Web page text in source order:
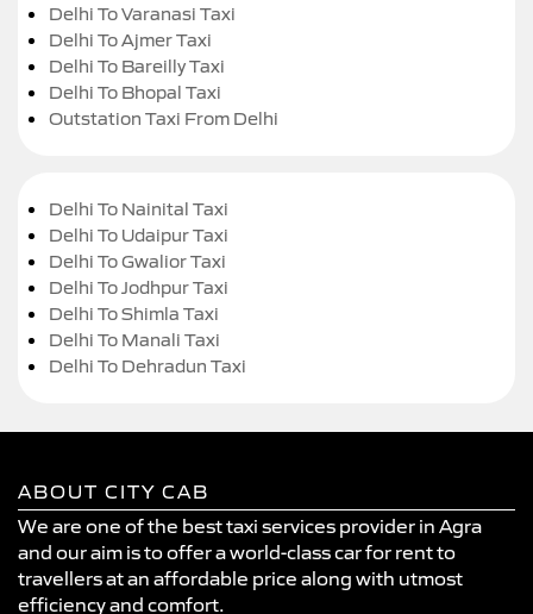
Delhi To Varanasi Taxi
Delhi To Ajmer Taxi
Delhi To Bareilly Taxi
Delhi To Bhopal Taxi
Outstation Taxi From Delhi
Delhi To Nainital Taxi
Delhi To Udaipur Taxi
Delhi To Gwalior Taxi
Delhi To Jodhpur Taxi
Delhi To Shimla Taxi
Delhi To Manali Taxi
Delhi To Dehradun Taxi
ABOUT CITY CAB
We are one of the best taxi services provider in Agra
and our aim is to offer a world-class car for rent to
travellers at an affordable price along with utmost
efficiency and comfort.